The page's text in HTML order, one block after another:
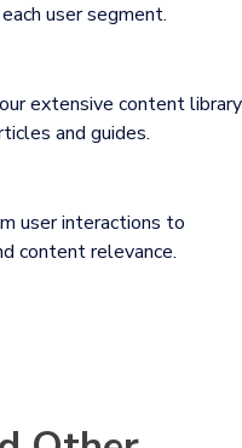
user segment.
extensive content library
and guides.
user interactions to
content relevance.